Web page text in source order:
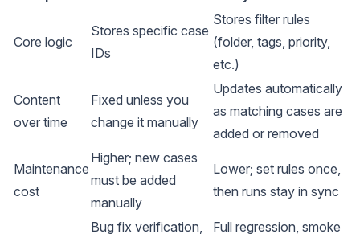
Core logic
Stores specific case
IDs
Stores filter rules
(folder, tags, priority,
etc.)
Content
over time
Fixed unless you
change it manually
Updates automatically
as matching cases are
added or removed
Maintenance
cost
Higher; new cases
must be added
manually
Lower; set rules once,
then runs stay in sync
Bug fix verification,
Full regression, smoke